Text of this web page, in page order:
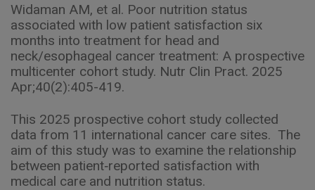
Widaman AM, et al. Poor nutrition status
associated with low patient satisfaction six
months into treatment for head and
neck/esophageal cancer treatment: A prospective
multicenter cohort study. Nutr Clin Pract. 2025
Apr;40(2):405-419.
This 2025 prospective cohort study collected
data from 11 international cancer care sites. The
aim of this study was to examine the relationship
between patient‐reported satisfaction with
medical care and nutrition status.